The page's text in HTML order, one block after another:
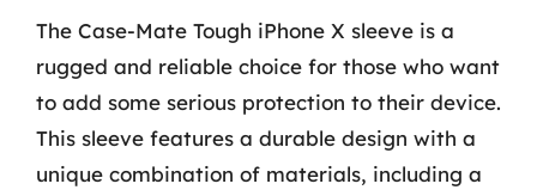
The Case-Mate Tough iPhone X sleeve is a
rugged and reliable choice for those who want
to add some serious protection to their device.
This sleeve features a durable design with a
unique combination of materials, including a